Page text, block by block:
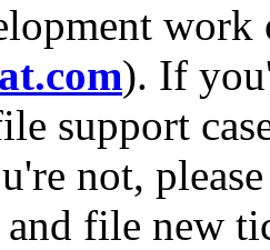
work
). If
support
not,
and file new